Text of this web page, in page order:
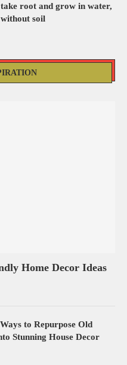
take root and grow in water,
without soil
Home Decor Ideas
to Repurpose Old
Stunning House Decor